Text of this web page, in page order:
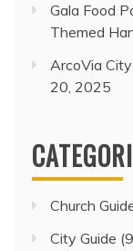
Gala Food
Themed
ArcoVia
20, 2025
Church
City Guide